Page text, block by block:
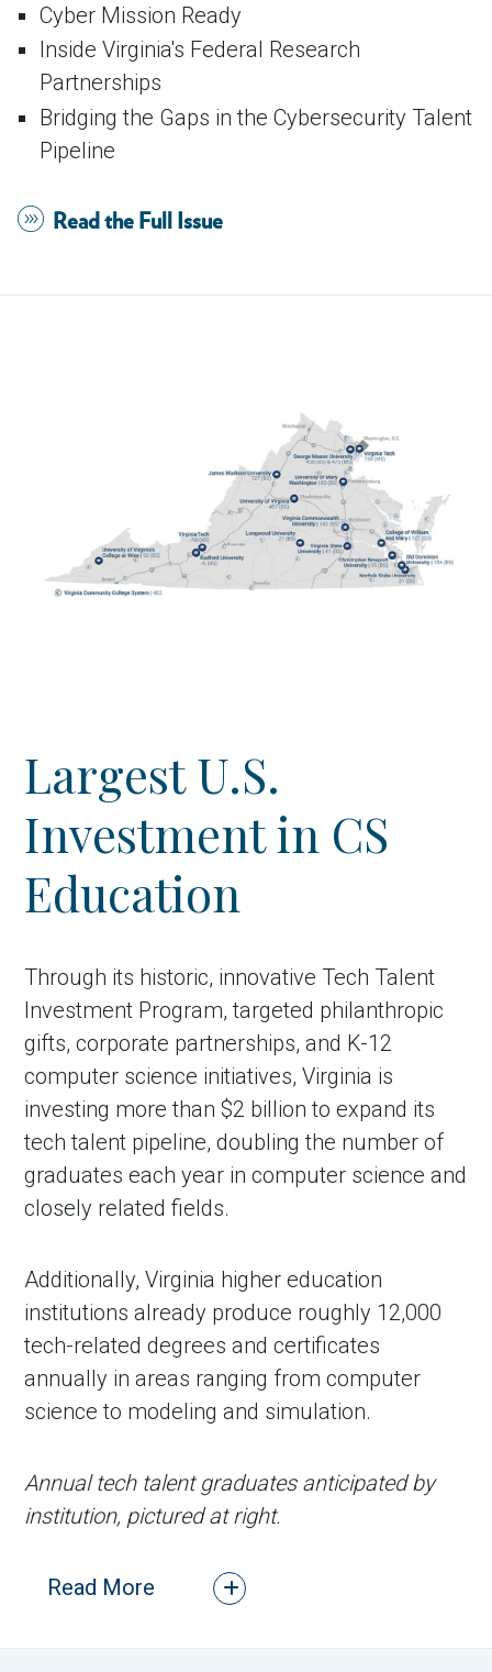
Cyber Mission Ready
Inside Virginia's Federal Research
Partnerships
Bridging the Gaps in the Cybersecurity Talent
Pipeline
Read the Full Issue
Largest U.S.
Investment in CS
Education
Through its historic, innovative Tech Talent
Investment Program, targeted philanthropic
gifts, corporate partnerships, and K-12
computer science initiatives, Virginia is
investing more than $2 billion to expand its
tech talent pipeline, doubling the number of
graduates each year in computer science and
closely related fields.
Additionally, Virginia higher education
institutions already produce roughly 12,000
tech-related degrees and certificates
annually in areas ranging from computer
science to modeling and simulation.
Annual tech talent graduates anticipated by
institution, pictured at right.
Read More